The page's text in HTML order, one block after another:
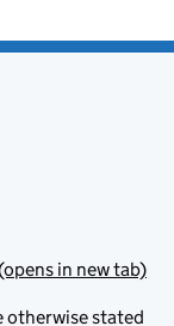
in new tab)
otherwise stated